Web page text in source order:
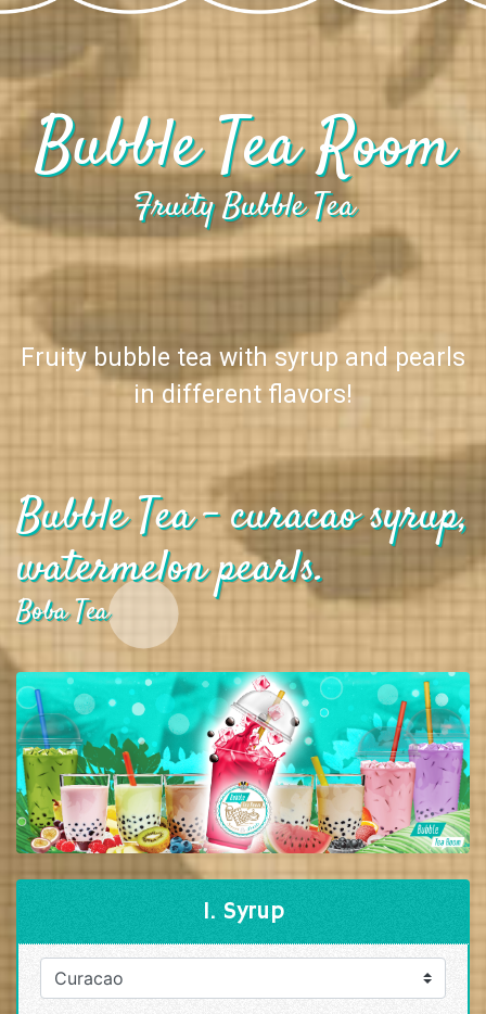
Bubble Tea Room
Fruity Bubble Tea
Fruity bubble tea with syrup and pearls
in different flavors!
Bubble Tea - curacao syrup,
watermelon pearls.
Boba Tea
1. Syrup